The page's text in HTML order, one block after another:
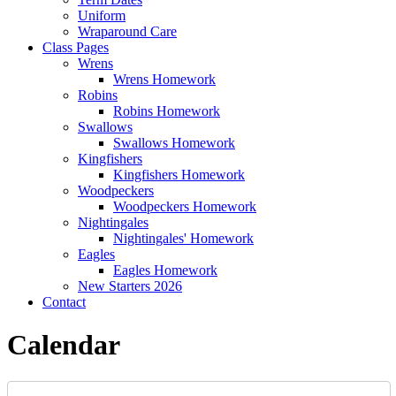
Uniform
Wraparound Care
Class Pages
Wrens
Wrens Homework
Robins
Robins Homework
Swallows
Swallows Homework
Kingfishers
Kingfishers Homework
Woodpeckers
Woodpeckers Homework
Nightingales
Nightingales' Homework
Eagles
Eagles Homework
New Starters 2026
Contact
Calendar